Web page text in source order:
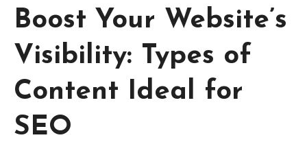
Boost Your Website’s
Visibility: Types of
Content Ideal for
SEO